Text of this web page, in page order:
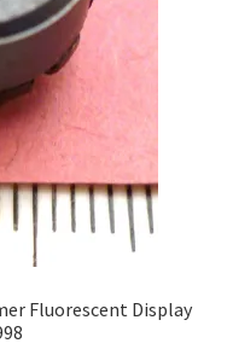
Fluorescent Display